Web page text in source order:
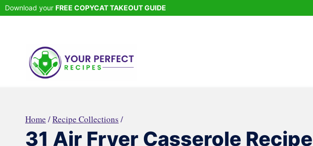
Skip
Download your FREE COPYCAT TAKEOUT GUIDE
Home /Recipe Collections /
31 Air Fryer Casserole